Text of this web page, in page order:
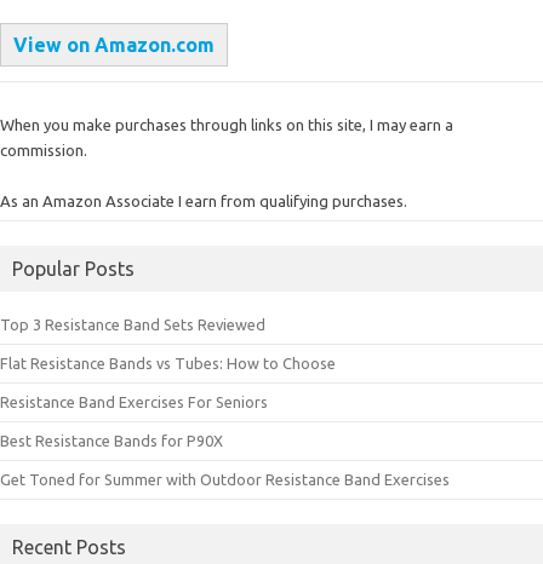
View on Amazon.com
When you make purchases through links on this site, I may earn a
commission.
As an Amazon Associate I earn from qualifying purchases.
Popular Posts
Top 3 Resistance Band Sets Reviewed
Flat Resistance Bands vs Tubes: How to Choose
Resistance Band Exercises For Seniors
Best Resistance Bands for P90X
Get Toned for Summer with Outdoor Resistance Band Exercises
Recent Posts